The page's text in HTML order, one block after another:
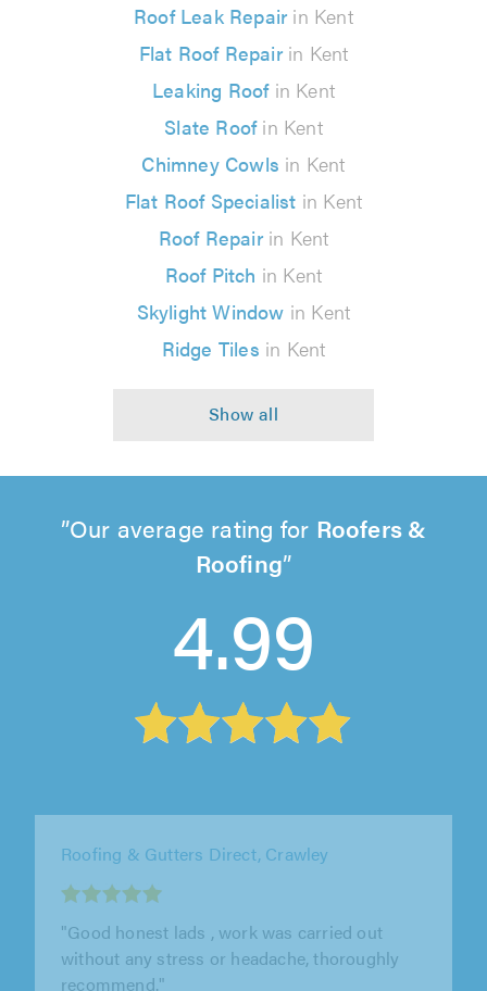
Roof Leak Repairin Kent
Flat Roof Repairin Kent
Leaking Roofin Kent
Slate Roofin Kent
Chimney Cowls in Kent
Flat Roof Specialist in Kent
Roof Repairin Kent
Roof Pitch in Kent
Skylight Window in Kent
Ridge Tiles in Kent
Our average rating for Roofers &
Roofing
4.99
Acme Point Roofing, Chatham
"After a few quotes from different company's I
decided to go with acme point roofing as they
were half the price of every..."